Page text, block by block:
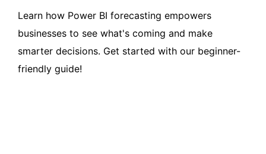
Learn how Power BI forecasting empowers
businesses to see what's coming and make
smarter decisions. Get started with our beginner-
friendly guide!